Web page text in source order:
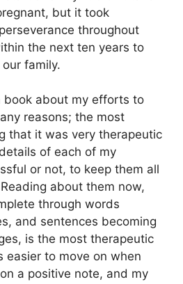
but it took
throughout
the next ten years to
family.
book about my efforts to
reasons; the most
that it was very therapeutic
of each of my
or not, to keep them all
about them now,
through words
and sentences becoming
is the most therapeutic
easier to move on when
a positive note, and my